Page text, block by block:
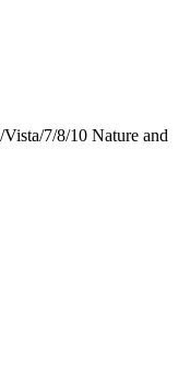
7/8/10 Nature and